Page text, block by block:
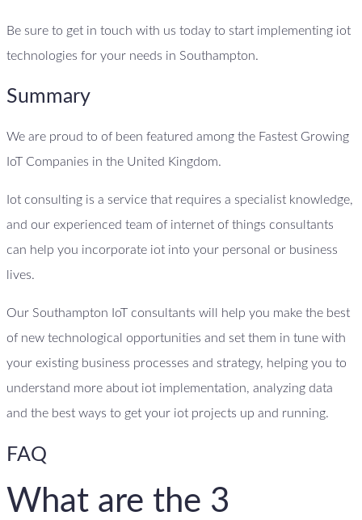
Be sure to get in touch with us today to start implementing iot
technologies for your needs in Southampton.
Summary
We are proud to of been featured among the Fastest Growing
IoT Companies in the United Kingdom.
Iot consulting is a service that requires a specialist knowledge,
and our experienced team of internet of things consultants
can help you incorporate iot into your personal or business
lives.
Our Southampton IoT consultants will help you make the best
of new technological opportunities and set them in tune with
your existing business processes and strategy, helping you to
understand more about iot implementation, analyzing data
and the best ways to get your iot projects up and running.
FAQ
What are the 3